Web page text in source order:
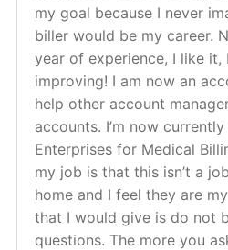
my goal because I never
biller would be my career.
year of experience, I like it,
improving! I am now an
help other account
accounts. I’m now
Enterprises for Medical
my job is that this isn’t a
home and I feel they are
that I would give is do not
questions. The more you